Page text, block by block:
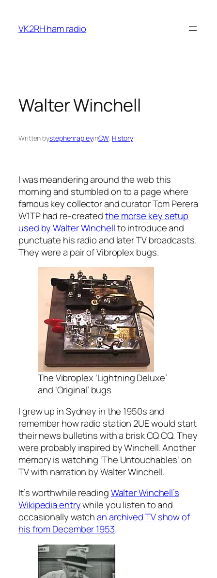
content
VK2RH ham radio
Walter Winchell
Written bystephenrapleyinCW, History
I was meandering around the web this
morning and stumbled on to a page where
famous key collector and curator Tom Perera
W1TP had re-createdthe morse key setup
used by Walter Winchellto introduce and
punctuate his radio and later TV broadcasts.
They were a pair of Vibroplex bugs.
The Vibroplex ‘Lightning Deluxe’
and ‘Original’ bugs
I grew up in Sydney in the 1950s and
remember how radio station 2UE would start
their news bulletins with a brisk CQ CQ. They
were probably inspired by Winchell. Another
memory is watching ‘The Untouchables‘ on
TV with narration by Walter Winchell.
It’s worthwhile readingWalter Winchell’s
Wikipedia entrywhile you listen to and
occasionally watchan archived TV show of
his from December 1953.